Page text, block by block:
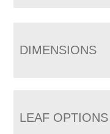
DIMENSIONS
LEAF OPTIONS